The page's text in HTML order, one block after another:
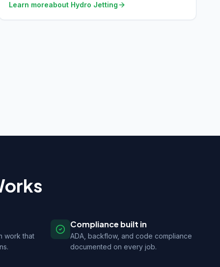
Learn moreabout Hydro Jetting
work that
Compliance built in
ADA, backflow, and code compliance
documented on every job.